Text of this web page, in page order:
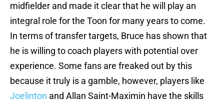
midfielder and made it clear that he will play an
integral role for the Toon for many years to come.
In terms of transfer targets, Bruce has shown that
he is willing to coach players with potential over
experience. Some fans are freaked out by this
because it truly is a gamble, however, players like
Joelinton and Allan Saint-Maximin have the skills